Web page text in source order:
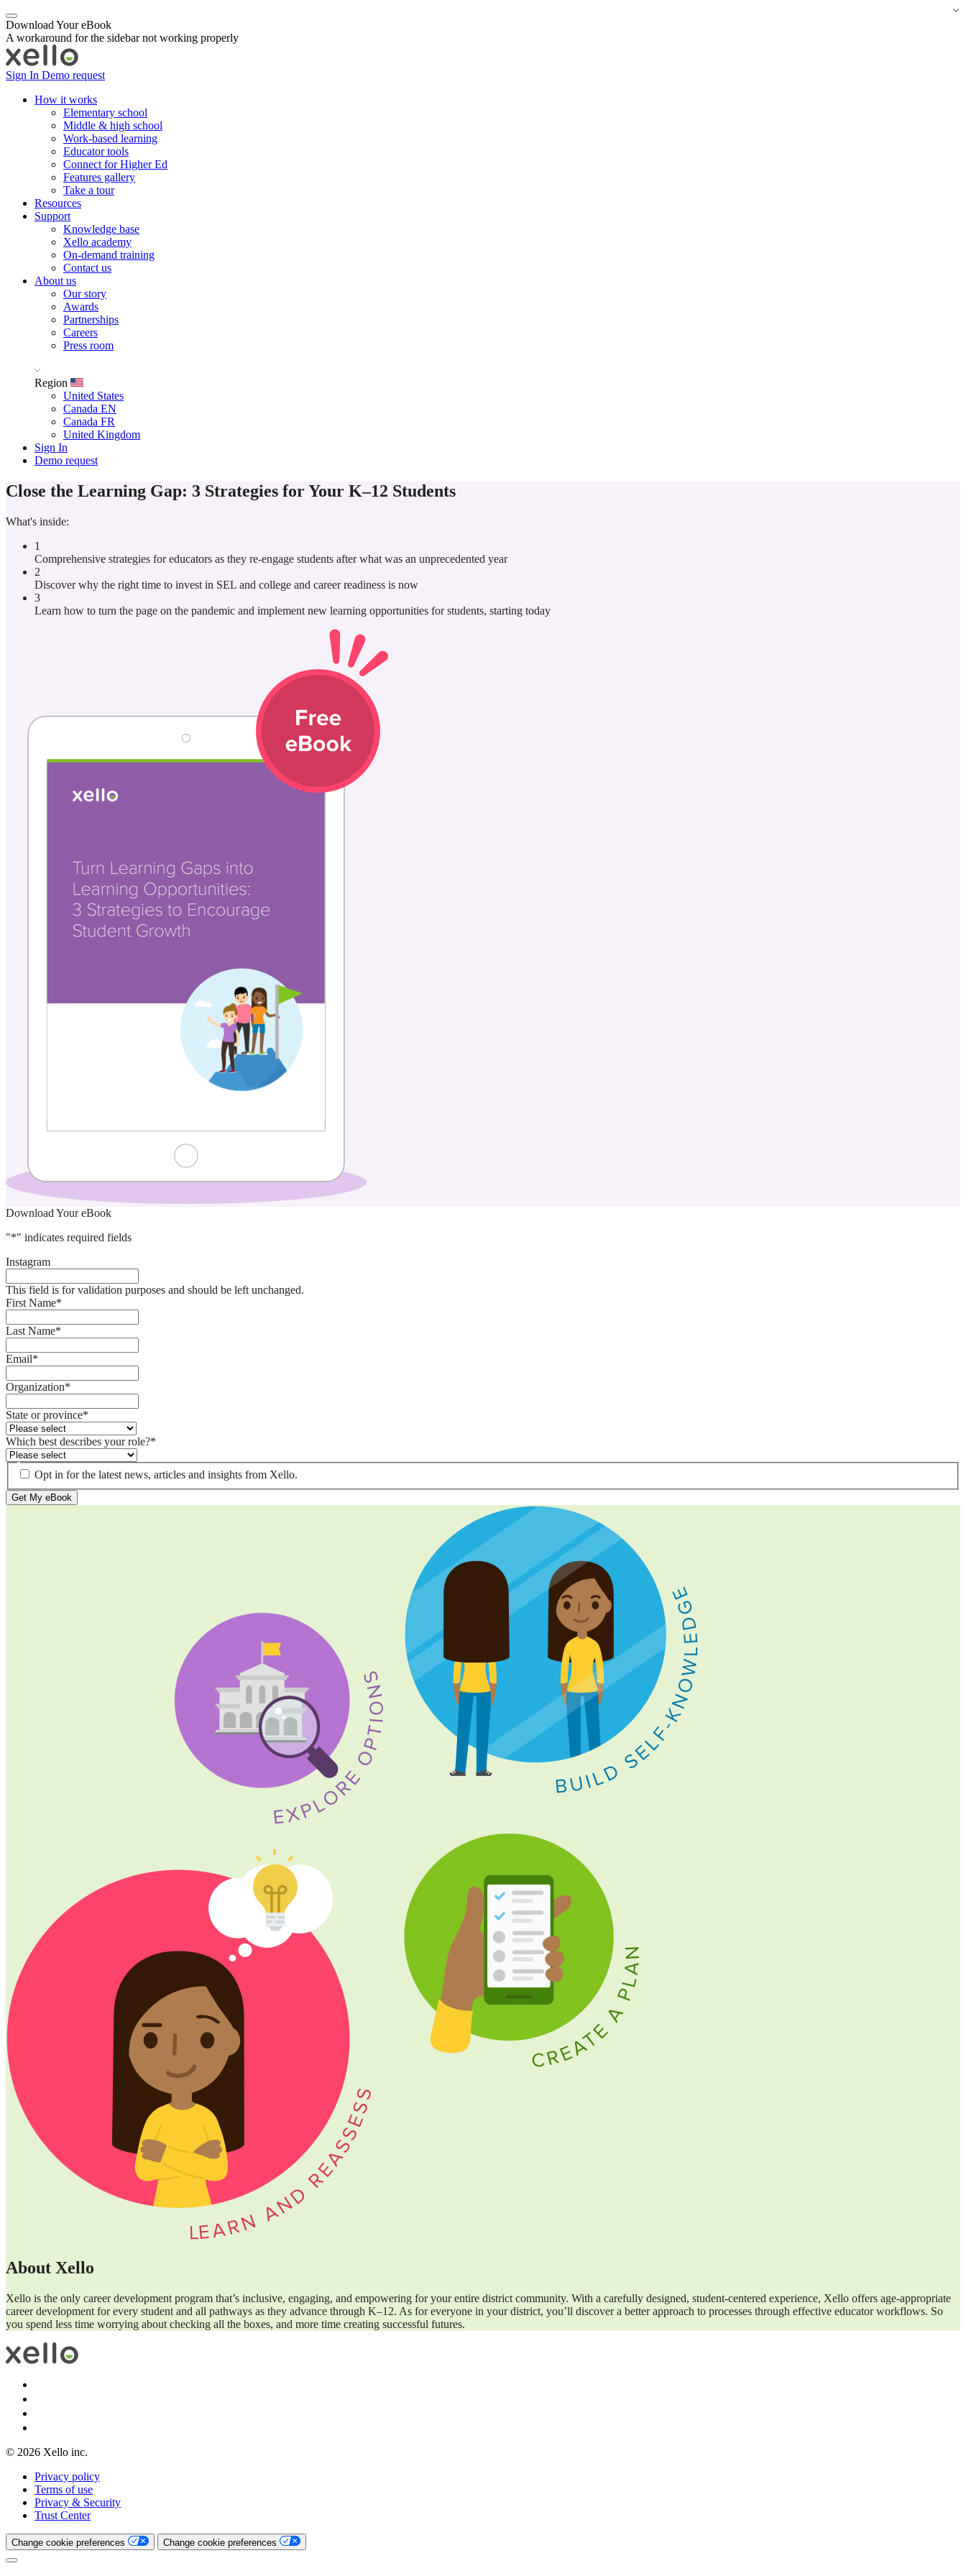
Download Your eBook
A workaround for the sidebar not working properly
Sign In Demo request
How it works
Elementary school
Middle & high school
Work-based learning
Educator tools
Connect for Higher Ed
Features gallery
Take a tour
Resources
Support
Knowledge base
Xello academy
On-demand training
Contact us
About us
Our story
Awards
Partnerships
Careers
Press room
Region
United States
Canada EN
Canada FR
United Kingdom
Sign In
Demo request
Close the Learning Gap: 3 Strategies for Your K–12 Students
What's inside:
1
Comprehensive strategies for educators as they re-engage students after what was an unprecedented year
2
Discover why the right time to invest in SEL and college and career readiness is now
3
Learn how to turn the page on the pandemic and implement new learning opportunities for students, starting today
Download Your eBook
"*" indicates required fields
Instagram
This field is for validation purposes and should be left unchanged.
First Name*
Last Name*
Email*
Organization*
State or province*
Which best describes your role?*
Opt in for the latest news, articles and insights from Xello.
About Xello
Xello is the only career development program that’s inclusive, engaging, and empowering for your entire district community. With a carefully designed, student-centered experience, Xello offers age-appropriate
career development for every student and all pathways as they advance through K–12. As for everyone in your district, you’ll discover a better approach to processes through effective educator workflows. So
you spend less time worrying about checking all the boxes, and more time creating successful futures.
© 2026 Xello inc.
Privacy policy
Terms of use
Privacy & Security
Trust Center
Change cookie preferences Change cookie preferences